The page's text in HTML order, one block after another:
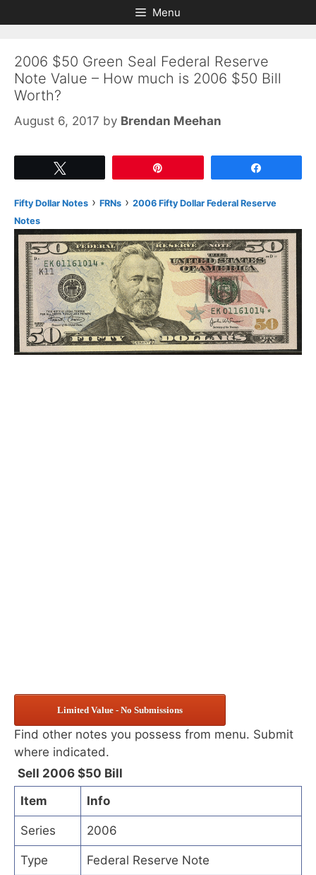
to
to
Menu
2006 $50 Green Seal Federal Reserve
Note Value – How much is 2006 $50 Bill
Worth?
August 6, 2017 by Brendan Meehan
Fifty Dollar Notes › FRNs › 2006 Fifty Dollar Federal Reserve
Notes
Limited Value - No Submissions
Find other notes you possess from menu. Submit
where indicated.
Sell 2006 $50 Bill
Item
Info
Series 2006
Type Federal Reserve Note